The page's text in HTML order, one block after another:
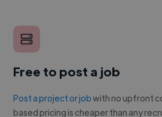
Free to post a job
Post a project or jobwith no upfront
based pricing is cheaper than any